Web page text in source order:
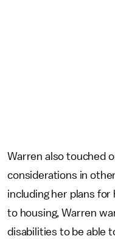
Warren also touched
considerations in
including her plans for
to housing, Warren
disabilities to be able